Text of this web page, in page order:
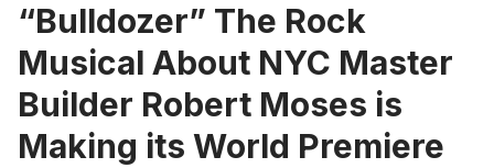
“Bulldozer” The Rock
Musical About NYC Master
Builder Robert Moses is
Making its World Premiere